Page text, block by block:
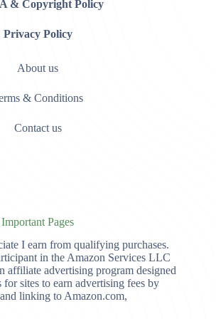
& Copyright Policy
Privacy Policy
About us
& Conditions
Contact us
Important Pages
I earn from qualifying purchases.
in the Amazon Services LLC
affiliate advertising program designed
for sites to earn advertising fees by
linking to Amazon.com,